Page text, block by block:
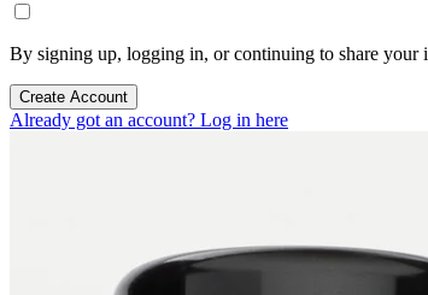
By signing up, logging in, or continuing to share
Create Account
Already got an account? Log in here